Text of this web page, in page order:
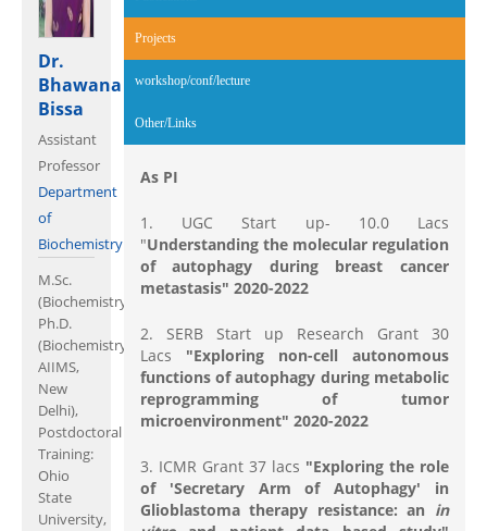
Dr.
Bhawana
Bissa
Assistant
Professor
Department
of
Biochemistry
M.Sc.
(Biochemistry),
Ph.D.
(Biochemistry;
AIIMS,
New
Delhi),
Postdoctoral
Training:
Ohio
State
University,
Projects(active tab)
workshop/conf/lecture
Other/Links
As PI
1. UGC Start up- 10.0 Lacs
"Understanding the molecular regulation
of autophagy during breast cancer
metastasis" 2020-2022
2. SERB Start up Research Grant 30
Lacs "Exploring non-cell autonomous
functions of autophagy during metabolic
reprogramming of tumor
microenvironment" 2020-2022
3. ICMR Grant 37 lacs "Exploring the role
of 'Secretary Arm of Autophagy' in
Glioblastoma therapy resistance: an in